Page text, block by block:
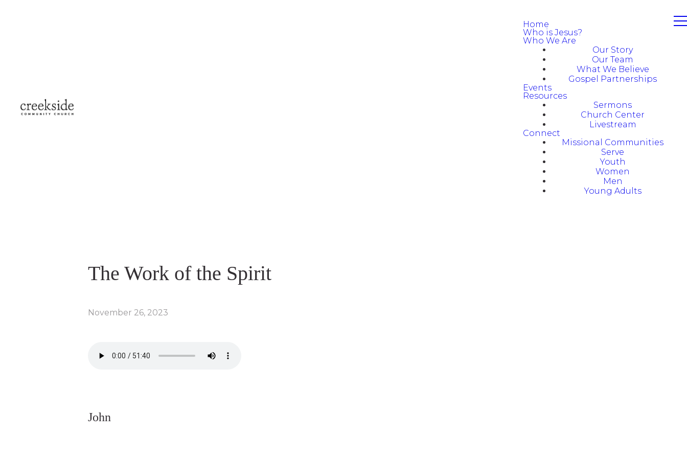
Home
Who is Jesus?
Who We Are
Our Story
Our Team
What We Believe
Gospel Partnerships
Events
Resources
Sermons
Church Center
Livestream
Connect
Missional Communities
Serve
Youth
Women
Men
Young Adults
The Work of the Spirit
November 26, 2023
John